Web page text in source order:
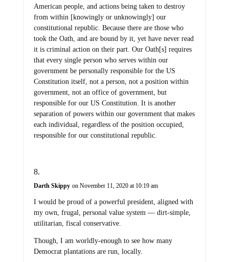
American people, and actions being taken to destroy
from within [knowingly or unknowingly] our
constitutional republic. Because there are those who
took the Oath, and are bound by it, yet have never read
it is criminal action on their part. Our Oath[s] requires
that every single person who serves within our
government be personally responsible for the US
Constitution itself, not a person, not a position within
government, not an office of government, but
responsible for our US Constitution. It is another
separation of powers within our government that makes
each individual, regardless of the position occupied,
responsible for our constitutional republic.
Darth Skippy on November 11, 2020 at 10:19 am
I would be proud of a powerful president, aligned with
my own, frugal, personal value system — dirt-simple,
utilitarian, fiscal conservative.
Though, I am worldly-enough to see how many
Democrat plantations are run, locally.